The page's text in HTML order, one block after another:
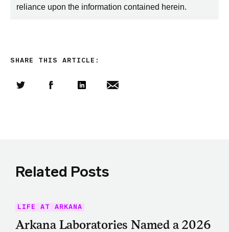
reliance upon the information contained herein.
SHARE THIS ARTICLE:
Related Posts
LIFE AT ARKANA
Arkana Laboratories Named a 2026